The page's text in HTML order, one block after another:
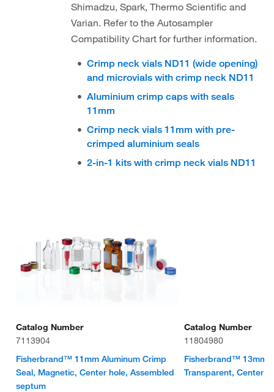
Shimadzu, Spark, Thermo Scientific and
Varian. Refer to the Autosampler
Compatibility Chart for further information.
Crimp neck vials ND11 (wide opening)
and microvials with crimp neck ND11
Aluminium crimp caps with seals
11mm
Crimp neck vials 11mm with pre-
crimped aluminium seals
2-in-1 kits with crimp neck vials ND11
Catalog Number
7113904
Fisherbrand™ 11mm Aluminum Crimp
Seal, Magnetic, Center hole, Assembled
septum
Catalog Number
11804980
Fisherbrand™ 13mm
Transparent, Center